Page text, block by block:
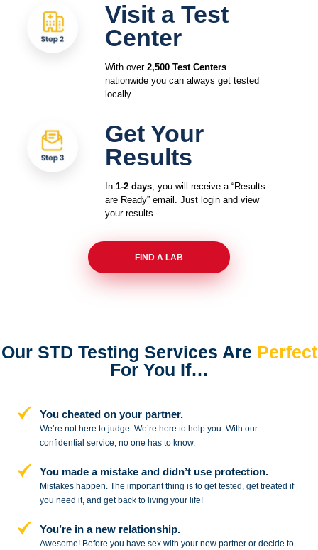
Visit a Test
Center
With over 2,500 Test Centers
nationwide you can always get tested
locally.
Get Your
Results
In 1-2 days, you will receive a “Results
are Ready” email. Just login and view
your results.
FIND A LAB
Our STD Testing Services Are Perfect
For You If…
You cheated on your partner.
We’re not here to judge. We’re here tohelp you. With our
confidential service,no one has to know.
You made a mistake anddidn’t use protection.
Mistakes happen. The important thing is to get tested, get treated if
you need it, and get back to living your life!
You’re in a new relationship.
Awesome! Before you have sex with your new partner or decide to